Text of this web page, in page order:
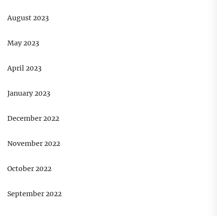
August 2023
May 2023
April 2023
January 2023
December 2022
November 2022
October 2022
September 2022